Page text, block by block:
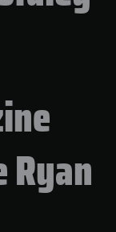
Ryan